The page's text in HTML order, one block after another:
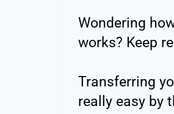
Wondering
works? Keep
Transferring
really easy by